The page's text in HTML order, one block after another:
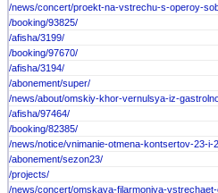
/news/concert/proekt-na-vstrechu-s-operoy-
/booking/93825/
/afisha/3199/
/booking/97670/
/afisha/3194/
/abonement/super/
/news/about/omskiy-khor-vernulsya-iz-
/afisha/97464/
/booking/82385/
/news/notice/vnimanie-otmena-kontsertov-23-i-
/abonement/sezon23/
/projects/
/news/concert/omskaya-filarmoniya-vstrechaet-